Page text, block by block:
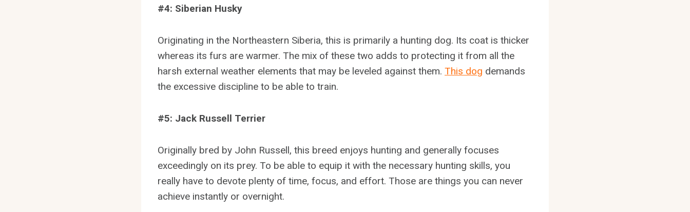
#4: Siberian Husky
Originating in the Northeastern Siberia, this is primarily a hunting dog. Its coat is thicker
whereas its furs are warmer. The mix of these two adds to protecting it from all the
harsh external weather elements that may be leveled against them. This dog demands
the excessive discipline to be able to train.
#5: Jack Russell Terrier
Originally bred by John Russell, this breed enjoys hunting and generally focuses
exceedingly on its prey. To be able to equip it with the necessary hunting skills, you
really have to devote plenty of time, focus, and effort. Those are things you can never
achieve instantly or overnight.